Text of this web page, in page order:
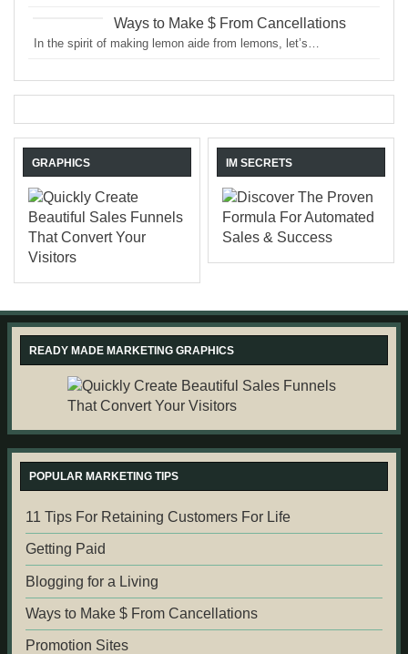
Ways to Make $ From Cancellations
In the spirit of making lemon aide from lemons, let’s…
GRAPHICS IM SECRETS
READY MADE MARKETING GRAPHICS
POPULAR MARKETING TIPS
11 Tips For Retaining Customers For Life
Getting Paid
Blogging for a Living
Ways to Make $ From Cancellations
Promotion Sites